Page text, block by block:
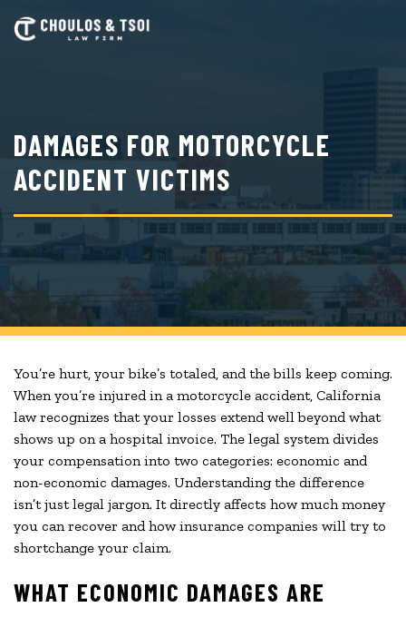
DAMAGES FOR MOTORCYCLE
ACCIDENT VICTIMS
You’re hurt, your bike’s totaled, and the bills keep coming.
When you’re injured in a motorcycle accident, California
law recognizes that your losses extend well beyond what
shows up on a hospital invoice. The legal system divides
your compensation into two categories: economic and
non-economic damages. Understanding the difference
isn’t just legal jargon. It directly affects how much money
you can recover and how insurance companies will try to
shortchange your claim.
WHAT ECONOMIC DAMAGES ARE